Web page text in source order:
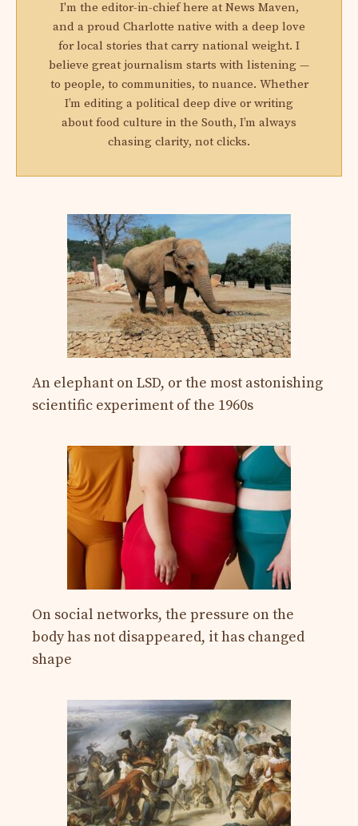
I'm the editor-in-chief here at News Maven,
and a proud Charlotte native with a deep love
for local stories that carry national weight. I
believe great journalism starts with listening —
to people, to communities, to nuance. Whether
I’m editing a political deep dive or writing
about food culture in the South, I’m always
chasing clarity, not clicks.
An elephant on LSD, or the most astonishing
scientific experiment of the 1960s
On social networks, the pressure on the
body has not disappeared, it has changed
shape